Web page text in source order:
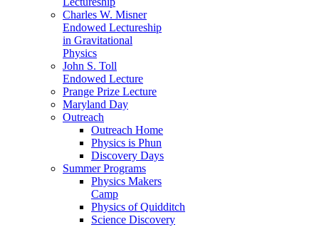
Charles W. Misner
Endowed Lectureship
in Gravitational
Physics
John S. Toll
Endowed Lecture
Prange Prize Lecture
Maryland Day
Outreach
Outreach Home
Physics is Phun
Discovery Days
Summer Programs
Physics Makers
Camp
Physics of Quidditch
Science Discovery